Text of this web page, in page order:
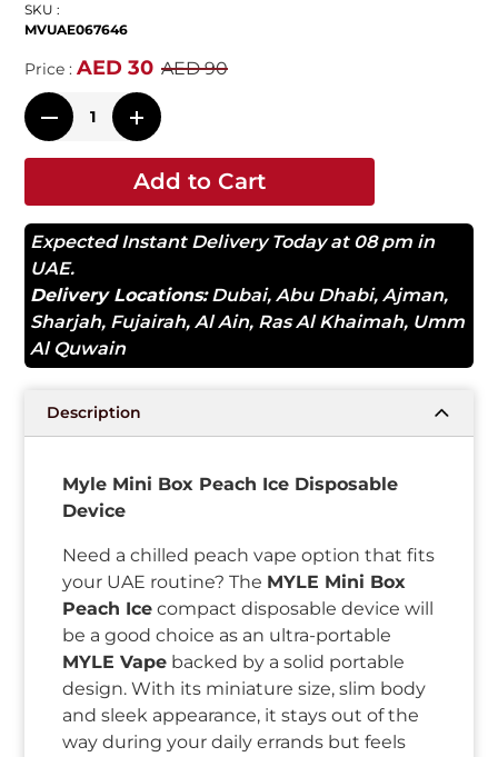
SKU :
MVUAE067646
Price :AED 30 AED 90
Add to Cart
Expected Instant Delivery Today at 08 pm in
UAE.
Delivery Locations: Dubai,Abu Dhabi,Ajman,
Sharjah, Fujairah,Al Ain, Ras Al Khaimah, Umm
Al Quwain
Description
Myle Mini Box Peach Ice Disposable
Device
Need a chilled peach vape option that fits
your UAE routine? The MYLE Mini Box
Peach Ice compact disposable device will
be a good choice as an ultra-portable
MYLE Vape backed by a solid portable
design. With its miniature size, slim body
and sleek appearance, it stays out of the
way during your daily errands but feels